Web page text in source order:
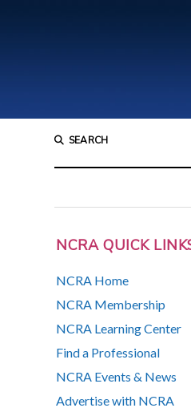
SEARCH
NCRA QUICK
NCRA Home
NCRA Membership
NCRA Learning Center
Find a Professional
NCRA Events & News
Advertise with NCRA